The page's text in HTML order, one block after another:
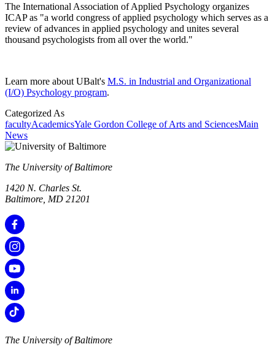
The International Association of Applied Psychology organizes
ICAP as "a world congress of applied psychology which serves as a
review of advances in applied psychology and unites several
thousand psychologists from all over the world."
Learn more about UBalt's M.S. in Industrial and Organizational
(I/O) Psychology program.
Categorized As
facultyAcademicsYale Gordon College of Arts and SciencesMain
News
The University of Baltimore
1420 N. Charles St.
Baltimore, MD 21201
The University of Baltimore